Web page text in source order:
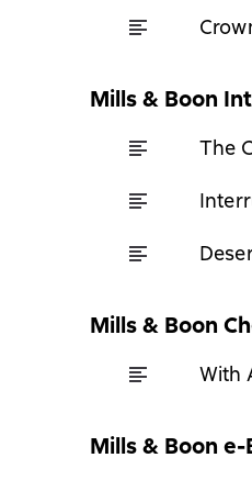
Mills & Boon
The
Mills & Boon
With
Mills & Boon